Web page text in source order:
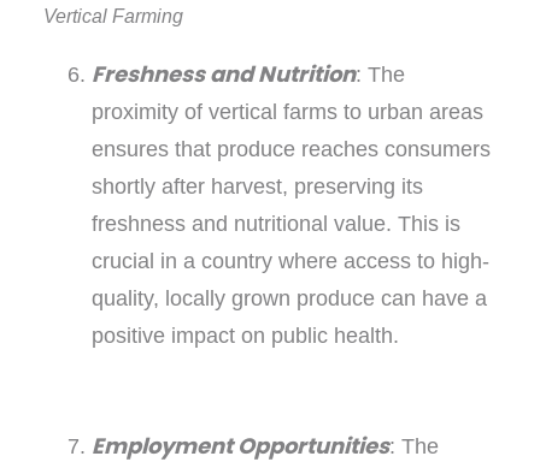
Vertical Farming
Freshness and Nutrition: The
proximity of vertical farms to urban areas
ensures that produce reaches consumers
shortly after harvest, preserving its
freshness and nutritional value. This is
crucial in a country where access to high-
quality, locally grown produce can have a
positive impact on public health.
Employment Opportunities: The